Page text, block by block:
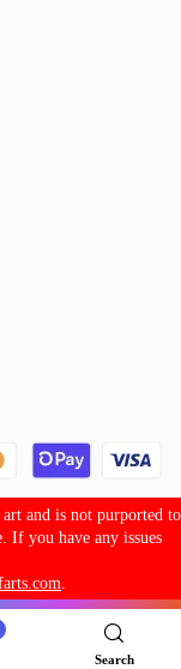
and is not purported to
If you have any issues
Search